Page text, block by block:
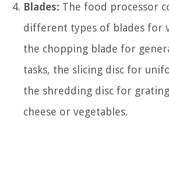
Blades: The food processor
different types of blades for
the chopping blade for
tasks, the slicing disc for
the shredding disc for
cheese or vegetables.